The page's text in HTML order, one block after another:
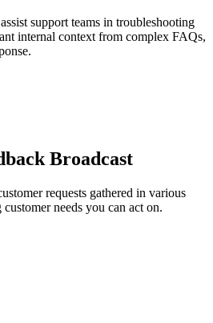
support teams in troubleshooting
internal context from complex FAQs,
Broadcast
requests gathered in various
needs you can act on.